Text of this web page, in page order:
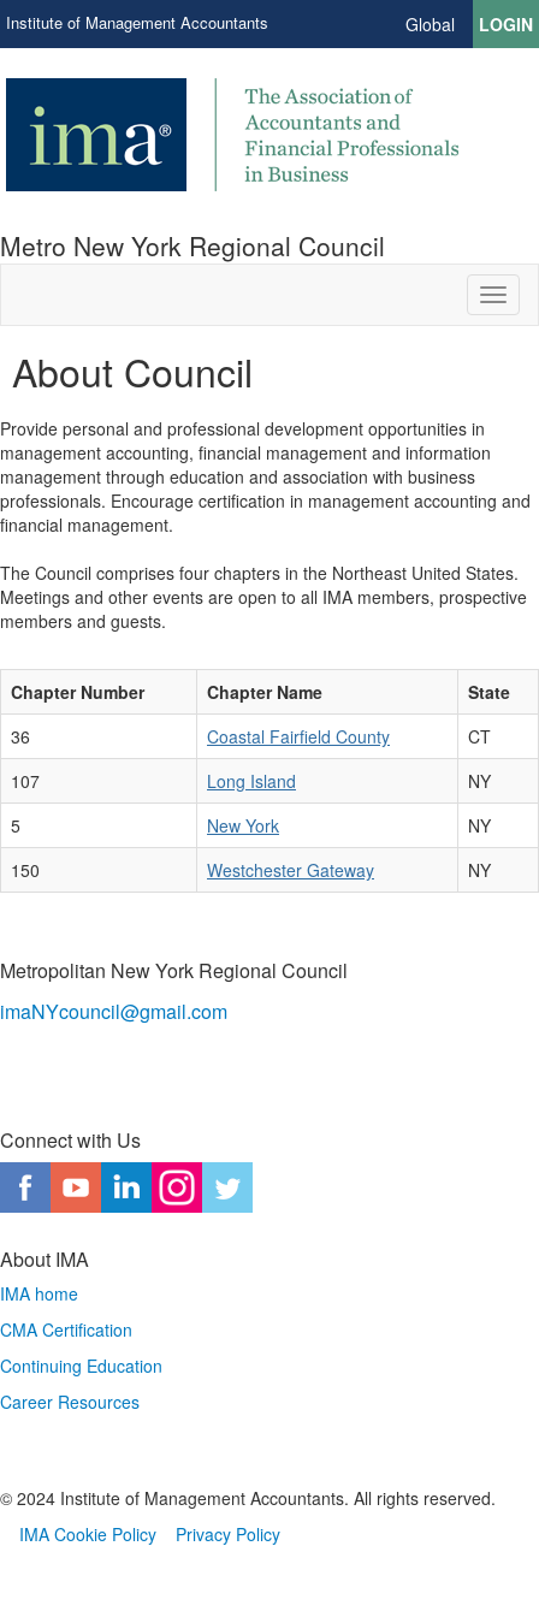
Institute of Management Accountants Global LOGIN
Metro New York Regional Council
About Council
Provide personal and professional development opportunities in
management accounting, financial management and information
management through education and association with business
professionals. Encourage certification in management accounting and
financial management.
The Council comprises four chapters in the Northeast United States.
Meetings and other events are open to all IMA members, prospective
members and guests.
Chapter Number Chapter Name
State
36
Coastal Fairfield County
CT
107
Long Island
NY
5
New York
NY
150
Westchester Gateway NY
Metropolitan New York Regional Council
imaNYcouncil@gmail.com
Connect with Us
About IMA
IMA home
CMA Certification
Continuing Education
Career Resources
© 2024 Institute of Management Accountants. All rights reserved.
IMA Cookie Policy
Privacy Policy